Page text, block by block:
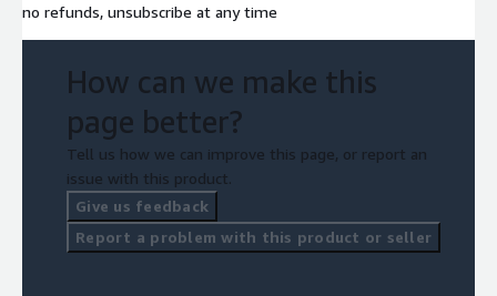
no refunds, unsubscribe at any time
How can we make this
page better?
Tell us how we can improve this page, or report an
issue with this product.
Give us feedback
Report a problem with this product or seller